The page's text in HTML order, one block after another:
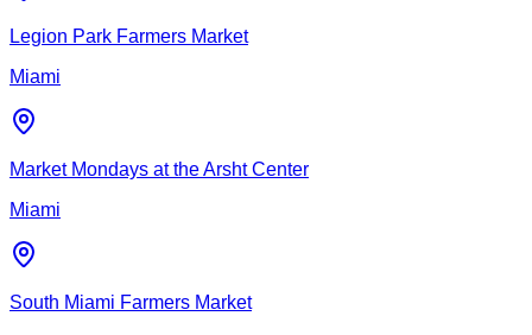
Legion Park Farmers Market
Miami
Market Mondays at the Arsht Center
Miami
South Miami Farmers Market